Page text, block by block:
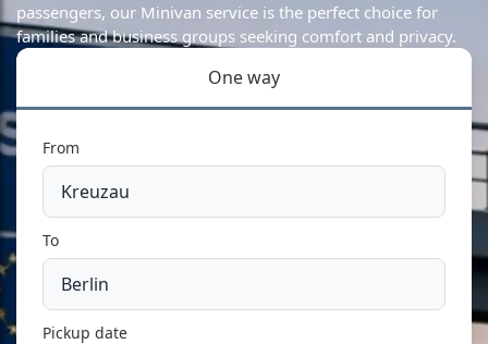
passengers, our Minivan service is the perfect choice for
families and business groups seeking comfort and privacy.
One way
From
To
Pickup date